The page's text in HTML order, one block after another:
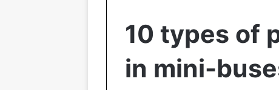
10 types of
in mini-